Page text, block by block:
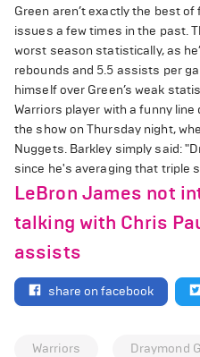
Green aren’t exactly the best
issues a few times in the past.
worst season statistically, as
rebounds and 5.5 assists per
himself over Green’s weak
Warriors player with a funny
the show on Thursday night,
Nuggets. Barkley simply said:
since he's averaging that triple
LeBron James not
talking with Chris
assists
share on facebook
Warriors
Draymond